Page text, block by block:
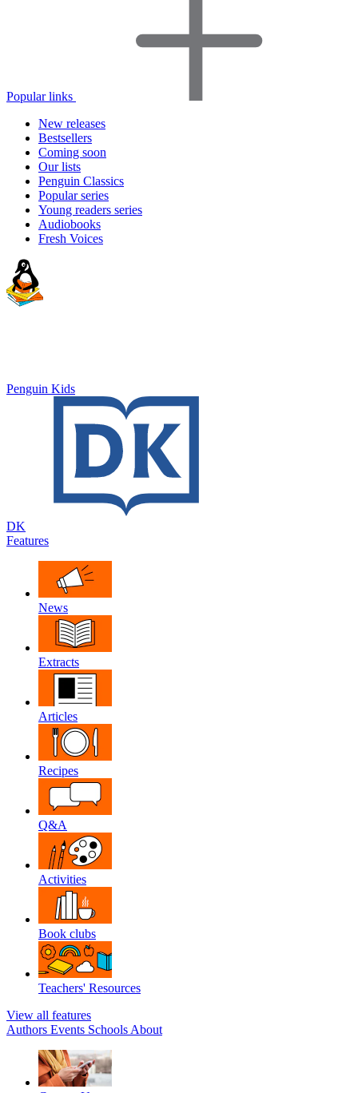
Popular links
New releases
Bestsellers
Coming soon
Our lists
Penguin Classics
Popular series
Young readers series
Audiobooks
Fresh Voices
Penguin Kids
DK
Features
News
Extracts
Articles
Recipes
Q&A
Activities
Book clubs
Teachers' Resources
View all features
Authors Events Schools About